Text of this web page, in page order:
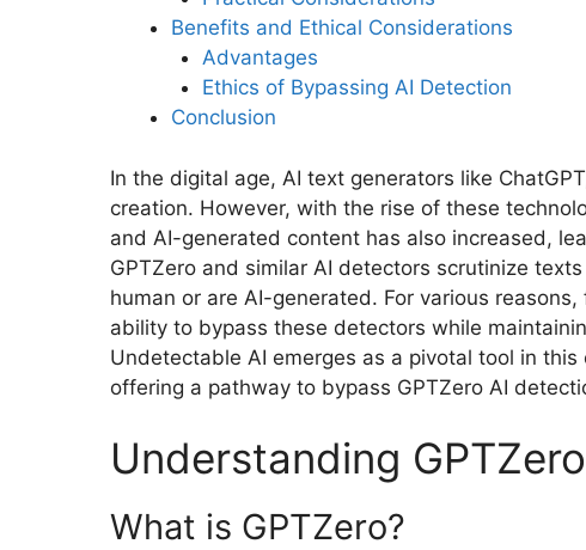
Benefits and Ethical Considerations
Advantages
Ethics of Bypassing AI Detection
Conclusion
In the digital age, AI text generators like
creation. However, with the rise of these
and AI-generated content has also increased,
GPTZero and similar AI detectors scrutinize
human or are AI-generated. For various
ability to bypass these detectors while
Undetectable AI emerges as a pivotal tool in
offering a pathway to bypass GPTZero AI
Understanding
What is GPTZero?